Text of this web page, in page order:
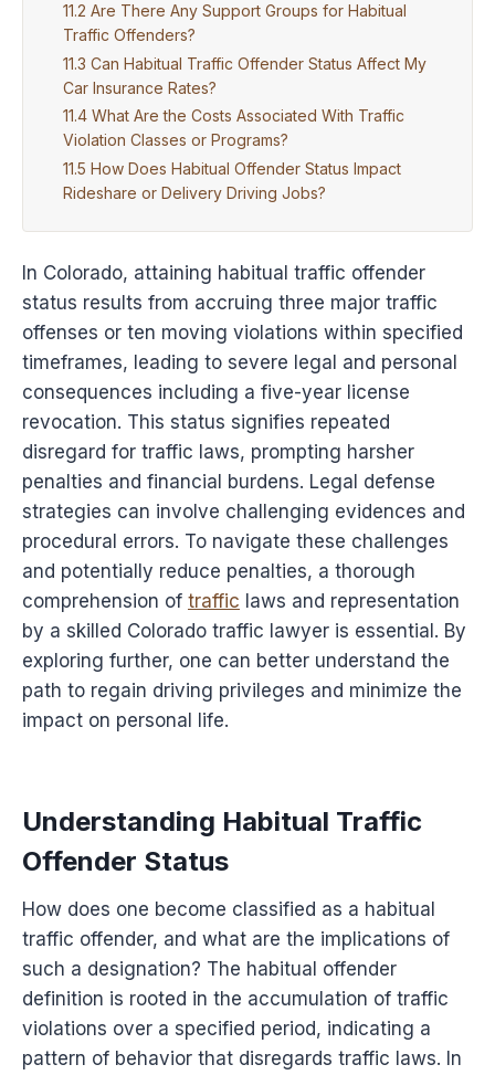
Are There Any Support Groups for Habitual
Traffic Offenders?
Can Habitual Traffic Offender Status Affect My
Car Insurance Rates?
What Are the Costs Associated With Traffic
Violation Classes or Programs?
How Does Habitual Offender Status Impact
Rideshare or Delivery Driving Jobs?
In Colorado, attaining habitual traffic offender
status results from accruing three major traffic
offenses or ten moving violations within specified
timeframes, leading to severe legal and personal
consequences including a five-year license
revocation. This status signifies repeated
disregard for traffic laws, prompting harsher
penalties and financial burdens. Legal defense
strategies can involve challenging evidences and
procedural errors. To navigate these challenges
and potentially reduce penalties, a thorough
comprehension of traffic laws and representation
by a skilled Colorado traffic lawyer is essential. By
exploring further, one can better understand the
path to regain driving privileges and minimize the
impact on personal life.
Understanding Habitual Traffic
Offender Status
How does one become classified as a habitual
traffic offender, and what are the implications of
such a designation? The habitual offender
definition is rooted in the accumulation of traffic
violations over a specified period, indicating a
pattern of behavior that disregards traffic laws. In